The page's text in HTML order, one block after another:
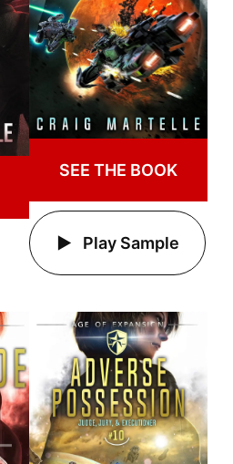
SEE THE BOOK
Play Sample